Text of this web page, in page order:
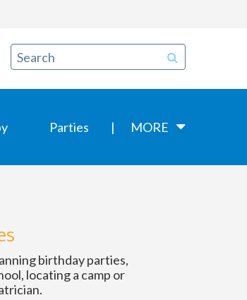
Parties MORE
birthday parties,
locating a camp or